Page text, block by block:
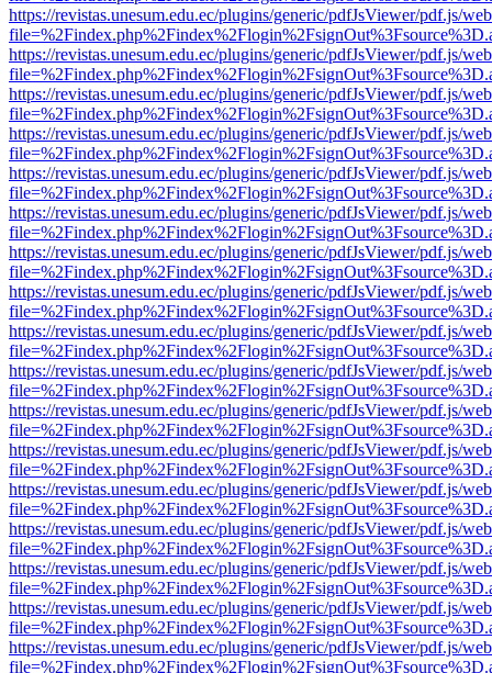
https://revistas.unesum.edu.ec/plugins/generic/pdfJsViewer/pdf.js/
https://revistas.unesum.edu.ec/plugins/generic/pdfJsViewer/pdf.js/
https://revistas.unesum.edu.ec/plugins/generic/pdfJsViewer/pdf.js/
https://revistas.unesum.edu.ec/plugins/generic/pdfJsViewer/pdf.js/
https://revistas.unesum.edu.ec/plugins/generic/pdfJsViewer/pdf.js/
https://revistas.unesum.edu.ec/plugins/generic/pdfJsViewer/pdf.js/
https://revistas.unesum.edu.ec/plugins/generic/pdfJsViewer/pdf.js/
https://revistas.unesum.edu.ec/plugins/generic/pdfJsViewer/pdf.js/
https://revistas.unesum.edu.ec/plugins/generic/pdfJsViewer/pdf.js/
https://revistas.unesum.edu.ec/plugins/generic/pdfJsViewer/pdf.js/
https://revistas.unesum.edu.ec/plugins/generic/pdfJsViewer/pdf.js/
https://revistas.unesum.edu.ec/plugins/generic/pdfJsViewer/pdf.js/
https://revistas.unesum.edu.ec/plugins/generic/pdfJsViewer/pdf.js/
https://revistas.unesum.edu.ec/plugins/generic/pdfJsViewer/pdf.js/
https://revistas.unesum.edu.ec/plugins/generic/pdfJsViewer/pdf.js/
https://revistas.unesum.edu.ec/plugins/generic/pdfJsViewer/pdf.js/
https://revistas.unesum.edu.ec/plugins/generic/pdfJsViewer/pdf.js/